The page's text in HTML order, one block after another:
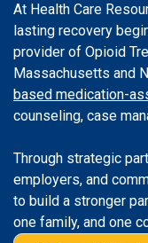
At Health Care
lasting recovery
provider of Opioid
Massachusetts and
based medication-
counseling, case
Through strategic
employers, and
to build a stronger
one family, and one